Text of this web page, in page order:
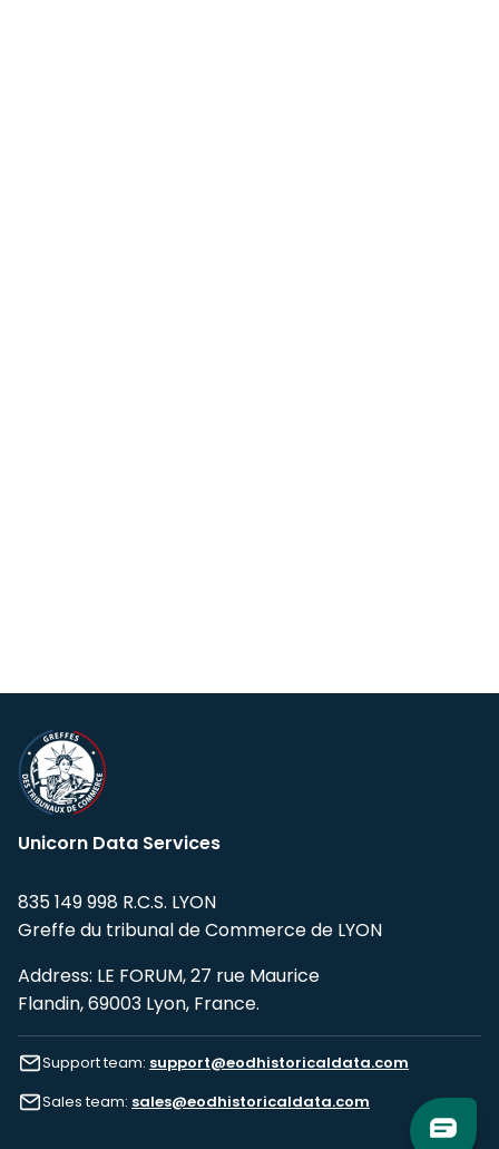
Unicorn Data Services
835 149 998 R.C.S. LYON
Greffe du tribunal de Commerce de LYON
Address: LE FORUM, 27 rue Maurice
Flandin, 69003 Lyon, France.
Support team: support@eodhistoricaldata.com
Sales team: sales@eodhistoricaldata.com